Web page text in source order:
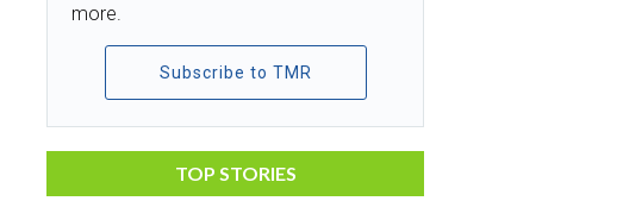
more.
Subscribe to TMR
TOP STORIES